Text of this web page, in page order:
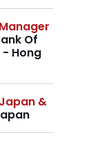
Of
Hong
&